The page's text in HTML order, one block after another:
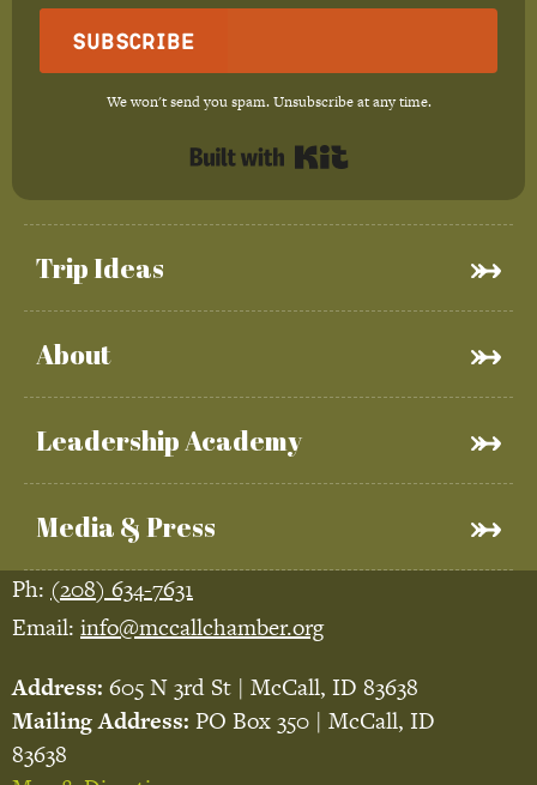
Trip Ideas
About
Leadership Academy
Media & Press
Subscribe
We won't send you spam. Unsubscribe at any time.
Ph: (208) 634-7631
Email: info@mccallchamber.org
Address: 605 N 3rd St | McCall, ID 83638
Mailing Address: PO Box 350 | McCall, ID
83638